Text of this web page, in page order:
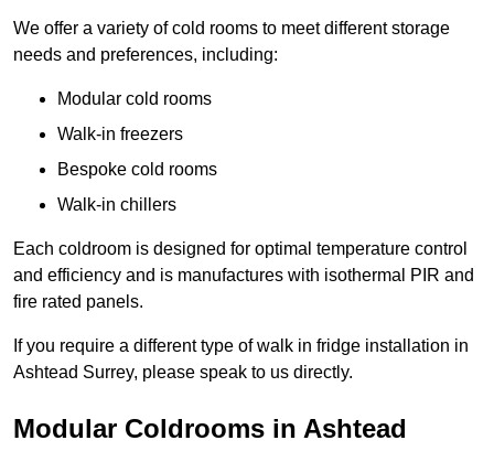
We offer a variety of cold rooms to meet different storage
needs and preferences, including:
Modular cold rooms
Walk-in freezers
Bespoke cold rooms
Walk-in chillers
Each coldroom is designed for optimal temperature control
and efficiency and is manufactures with isothermal PIR and
fire rated panels.
If you require a different type of walk in fridge installation in
Ashtead Surrey, please speak to us directly.
Modular Coldrooms in Ashtead